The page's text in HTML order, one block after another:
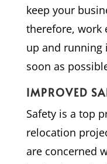
keep your
therefore, work
up and running
soon as
IMPROVED
Safety is a top
relocation
are concerned